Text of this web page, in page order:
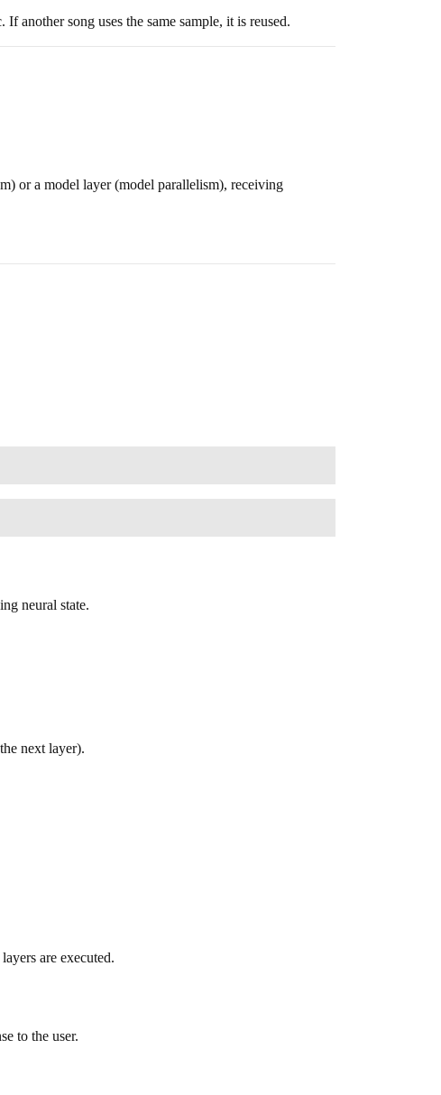
another song uses the same sample, it is reused.
or a model layer (model parallelism), receiving
neural state.
next layer).
are executed.
to the user.